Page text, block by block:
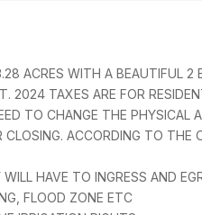
ACRES WITH A BEAUTIFUL 2
2024 TAXES ARE FOR
TO CHANGE THE PHYSICAL
CLOSING. ACCORDING TO THE
HAVE TO INGRESS AND
FLOOD ZONE ETC